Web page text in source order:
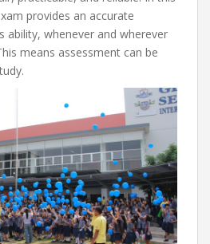
provides an accurate
ability, whenever and wherever
means assessment can be